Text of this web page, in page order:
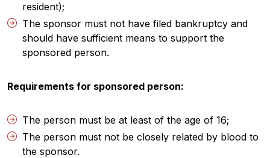
resident);
The sponsor must not have filed bankruptcy and
should have sufficient means to support the
sponsored person.
Requirements for sponsored person:
The person must be at least of the age of 16;
The person must not be closely related by blood to
the sponsor.